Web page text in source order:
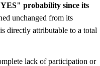
probability since its
unchanged from its
directly attributable to a total
lack of participation or